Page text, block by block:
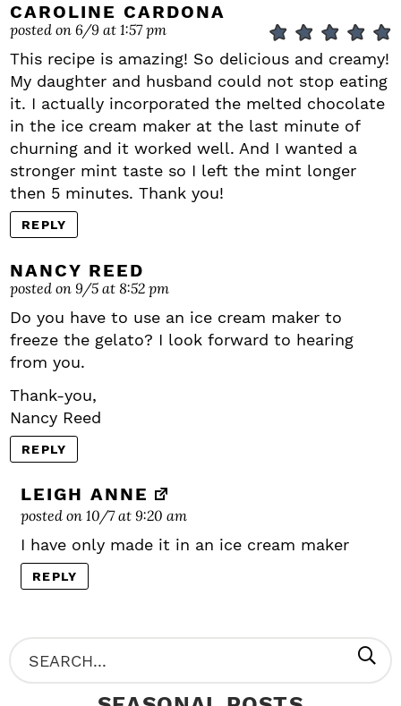
CAROLINE CARDONA
posted on 6/9 at 1:57 pm
This recipe is amazing! So delicious and creamy!
My daughter and husband could not stop eating
it. I actually incorporated the melted chocolate
in the ice cream maker at the last minute of
churning and it worked well. And I wanted a
stronger mint taste so I left the mint longer
then 5 minutes. Thank you!
REPLY
NANCY REED
posted on 9/5 at 8:52 pm
Do you have to use an ice cream maker to
freeze the gelato? I look forward to hearing
from you.
Thank-you,
Nancy Reed
REPLY
LEIGH ANNE
posted on 10/7 at 9:20 am
I have only made it in an ice cream maker
REPLY
P
R
S
e